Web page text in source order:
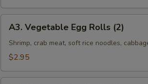
Vegetable
Egg
Rolls
A3. Vegetable Egg Rolls (2)
Shrimp, crab meat, soft rice noodles,
$2.95